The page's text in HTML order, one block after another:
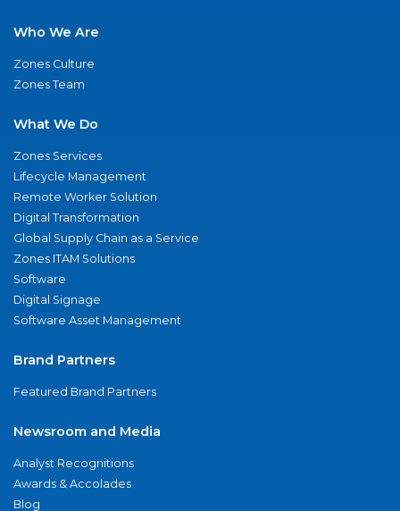
Who We Are
Zones Culture
Zones Team
What We Do
Zones Services
Lifecycle Management
Remote Worker Solution
Digital Transformation
Global Supply Chain as a Service
Zones ITAM Solutions
Software
Digital Signage
Software Asset Management
Brand Partners
Featured Brand Partners
Newsroom and Media
Analyst Recognitions
Awards & Accolades
Blog